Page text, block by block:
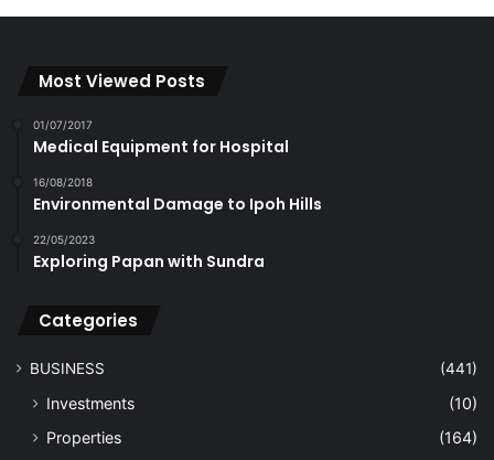
Most Viewed Posts
01/07/2017
Medical Equipment for Hospital
16/08/2018
Environmental Damage to Ipoh Hills
22/05/2023
Exploring Papan with Sundra
Categories
BUSINESS (441)
Investments
(10)
Properties
(164)